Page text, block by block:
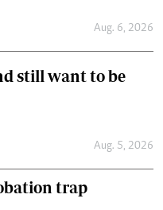
Aug. 6, 2026
still want to be
Aug. 5, 2026
trap